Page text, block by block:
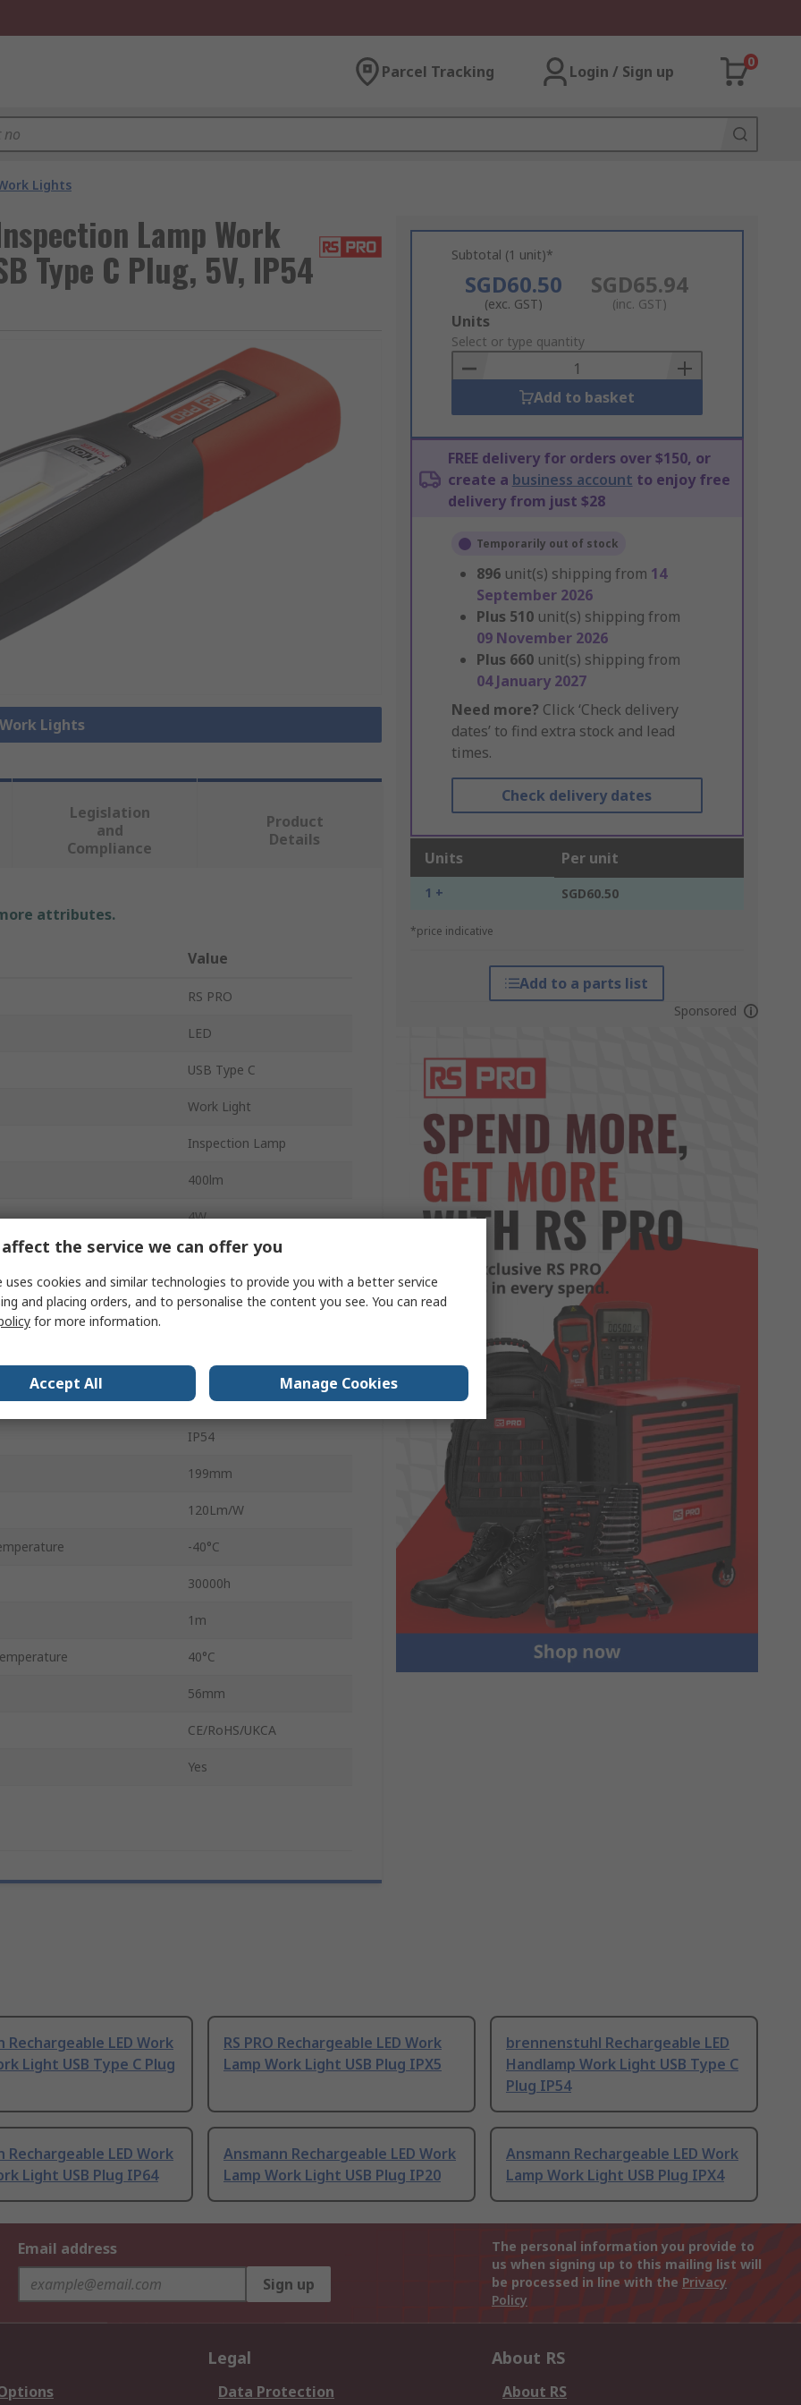
Parcel Tracking Login / Sign up
0
Lights
Lamp Work
Type C Plug, 5V, IP54
Lights
Subtotal (1 unit)*
SGD60.50
(exc. GST)
SGD65.94
(inc. GST)
Add
to
Basket
Units
Select or type quantity
Add to basket
FREE delivery for orders over $150, or
create a business account to enjoy free
delivery from just $28
Temporarily out of stock
896 unit(s) shipping from 14
September 2026
Plus 510 unit(s) shipping from
09 November 2026
Plus 660 unit(s) shipping from
04 January 2027
Need more? Click ‘Check delivery
dates’ to find extra stock and lead
times.
Check delivery dates
Units Per unit
1 + SGD60.50
*price indicative
Add to a parts list
Sponsored
Legislation
and
Compliance
Product
Details
attributes.
Value
RS PRO
LED
USB Type C
Work Light
Inspection Lamp
400lm
4W
6500K
5V
Yes
No
IP54
199mm
120Lm/W
-40°C
30000h
1m
40°C
56mm
CE/RoHS/UKCA
Yes
Rechargeable LED Work
Light USB Type C Plug
RS PRO Rechargeable LED Work
Lamp Work Light USB Plug IPX5
brennenstuhl Rechargeable LED
Handlamp Work Light USB Type C
Plug IP54
Rechargeable LED Work
Light USB Plug IP64
Ansmann Rechargeable LED Work
Lamp Work Light USB Plug IP20
Ansmann Rechargeable LED Work
Lamp Work Light USB Plug IPX4
Email address
Sign up
The personal information you provide to
us when signing up to this mailing list will
be processed in line with the Privacy
Policy
Legal
Data Protection
About RS
About RS
the service we can offer you
uses cookies and similar technologies to provide you with a better service
and placing orders, and to personalise the content you see. You can read
for more information.
Accept All Manage Cookies